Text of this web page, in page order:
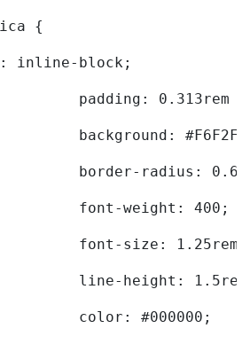
{
inline-block;
padding: 0.313rem
background:
border-radius:
			font-weight: 400;
font-size:
line-height:
			color: #000000;